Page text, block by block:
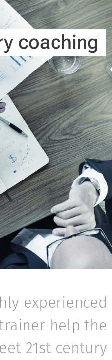
coaching
experienced
help the
21st century